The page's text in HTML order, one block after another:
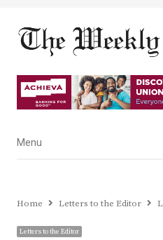
Menu
Menu
Home Letters to the Editor
Letters to the Editor